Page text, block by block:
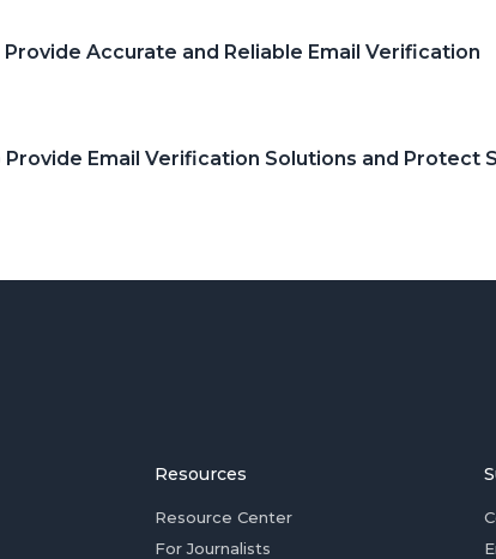
Accurate and Reliable Email Verification
Email Verification Solutions and Protect
Resources
Resource Center
For Journalists